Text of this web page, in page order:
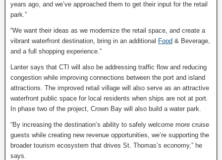
years ago, and we’ve approached them to get their input for the retail
park.”
“We want their ideas as we modernize the retail space, and create a
vibrant waterfront destination, bring in an additional Food & Beverage,
and a full shopping experience.”
Lanter says that CTI will also be addressing traffic flow and reducing
congestion while improving connections between the port and island
attractions. The improved retail village will also serve as an attractive
waterfront public space for local residents when ships are not at port.
In phase two of the project, Crown Bay will also build a water park.
“By increasing the destination’s ability to safely welcome more cruise
guests while creating new revenue opportunities, we’re supporting the
broader tourism ecosystem that drives St. Thomas’s economy,” he
says.